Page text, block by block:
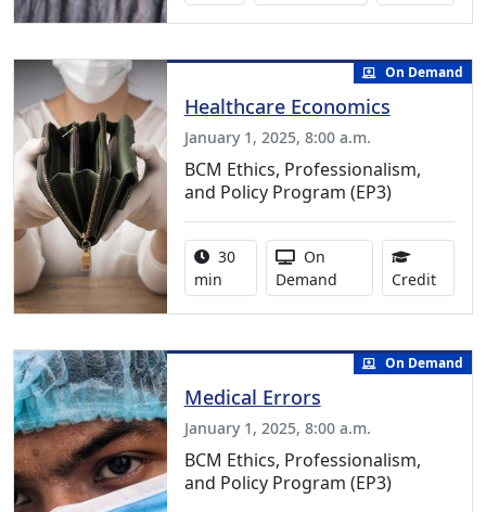
On Demand
Healthcare Economics
January 1, 2025, 8:00 a.m.
BCM Ethics, Professionalism,
and Policy Program (EP3)
Activity duration:
30
min
Activity Available
On
Demand
Credit0.50
On Demand
Medical Errors
January 1, 2025, 8:00 a.m.
BCM Ethics, Professionalism,
and Policy Program (EP3)